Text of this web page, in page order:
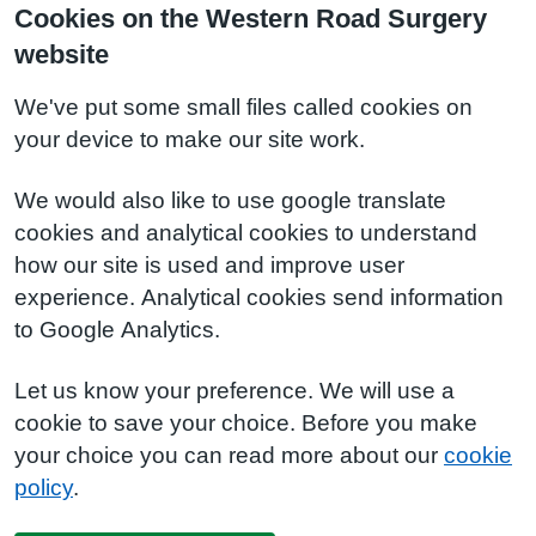
Cookies on the Western Road Surgery
website
We've put some small files called cookies on
your device to make our site work.
We would also like to use google translate
cookies and analytical cookies to understand
how our site is used and improve user
experience. Analytical cookies send information
to Google Analytics.
Let us know your preference. We will use a
cookie to save your choice. Before you make
your choice you can read more about our cookie
policy.